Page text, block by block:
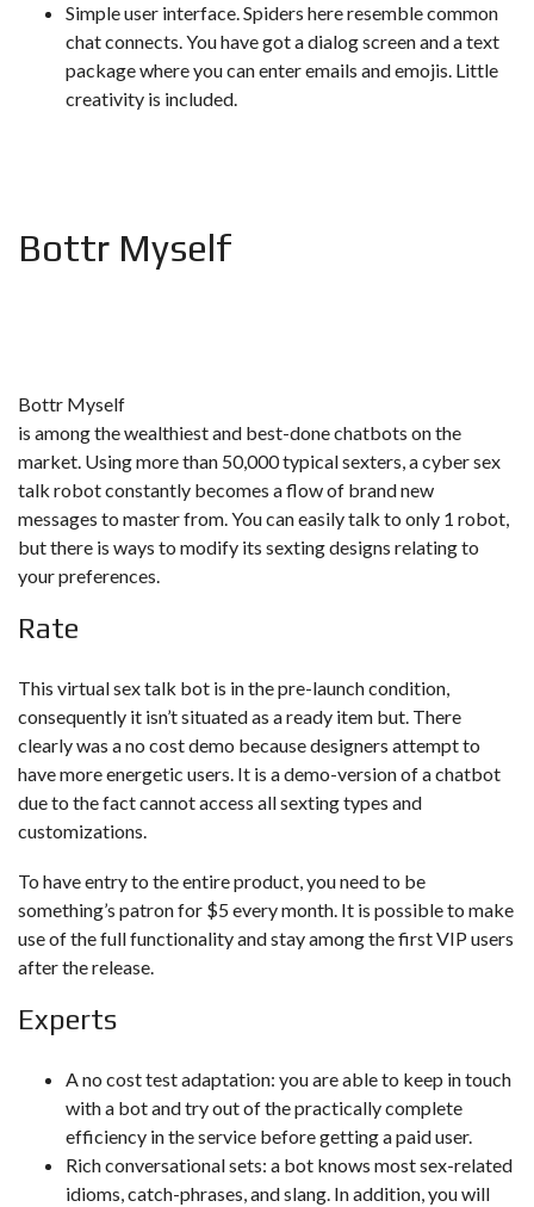
Simple user interface. Spiders here resemble common
chat connects. You have got a dialog screen and a text
package where you can enter emails and emojis. Little
creativity is included.
Bottr Myself
Bottr Myself
is among the wealthiest and best-done chatbots on the
market. Using more than 50,000 typical sexters, a cyber sex
talk robot constantly becomes a flow of brand new
messages to master from. You can easily talk to only 1 robot,
but there is ways to modify its sexting designs relating to
your preferences.
Rate
This virtual sex talk bot is in the pre-launch condition,
consequently it isn’t situated as a ready item but. There
clearly was a no cost demo because designers attempt to
have more energetic users. It is a demo-version of a chatbot
due to the fact cannot access all sexting types and
customizations.
To have entry to the entire product, you need to be
something’s patron for $5 every month. It is possible to make
use of the full functionality and stay among the first VIP users
after the release.
Experts
A no cost test adaptation: you are able to keep in touch
with a bot and try out of the practically complete
efficiency in the service before getting a paid user.
Rich conversational sets: a bot knows most sex-related
idioms, catch-phrases, and slang. In addition, you will